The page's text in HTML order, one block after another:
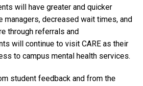
will have greater and quicker
managers, decreased wait times, and
through referrals and
will continue to visit CARE as their
to campus mental health services.
student feedback and from the